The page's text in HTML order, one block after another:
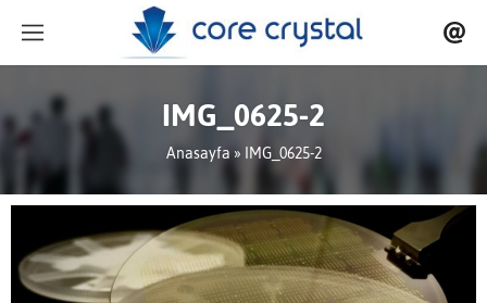
IMG_0625-2
Anasayfa » IMG_0625-2